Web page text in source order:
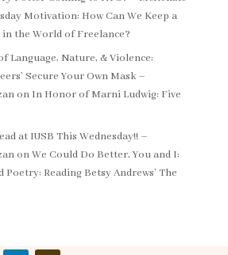
Motivation: How Can We Keep a
the World of Freelance?
Language, Nature, & Violence:
Secure Your Own Mask –
on In Honor of Marni Ludwig: Five
at IUSB This Wednesday!! –
onWe Could Do Better, You and I:
Poetry: Reading Betsy Andrews’ The